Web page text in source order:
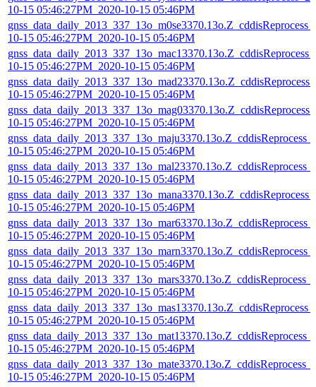
10-15 05:46:27PM_2020-10-15 05:46PM
10-15 05:46:27PM_2020-10-15 05:46PM
10-15 05:46:27PM_2020-10-15 05:46PM
10-15 05:46:27PM_2020-10-15 05:46PM
10-15 05:46:27PM_2020-10-15 05:46PM
10-15 05:46:27PM_2020-10-15 05:46PM
10-15 05:46:27PM_2020-10-15 05:46PM
10-15 05:46:27PM_2020-10-15 05:46PM
10-15 05:46:27PM_2020-10-15 05:46PM
10-15 05:46:27PM_2020-10-15 05:46PM
10-15 05:46:27PM_2020-10-15 05:46PM
10-15 05:46:27PM_2020-10-15 05:46PM
10-15 05:46:27PM_2020-10-15 05:46PM
10-15 05:46:27PM_2020-10-15 05:46PM